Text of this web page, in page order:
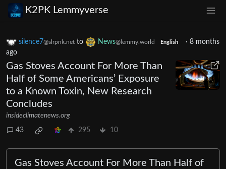
K2PK Lemmyverse
silence7@slrpnk.net to News@lemmy.world English · 8 months
ago
Gas Stoves Account For More Than
Half of Some Americans’ Exposure
to a Known Toxin, New Research
Concludes
insideclimatenews.org
43 295 10
Gas Stoves Account For More Than Half of